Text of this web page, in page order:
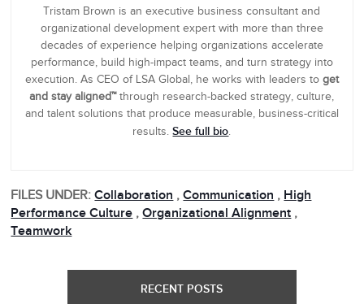
Tristam Brown is an executive business consultant and
organizational development expert with more than three
decades of experience helping organizations accelerate
performance, build high-impact teams, and turn strategy into
execution. As CEO of LSA Global, he works with leaders to get
and stay aligned™through research-backed strategy, culture,
and talent solutions that produce measurable, business-critical
results.See full bio.
FILES UNDER: Collaboration , Communication , High
Performance Culture , Organizational Alignment ,
Teamwork
RECENT POSTS